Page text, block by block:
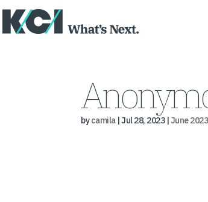
bycamila|Jul 28, 2023| June 2023